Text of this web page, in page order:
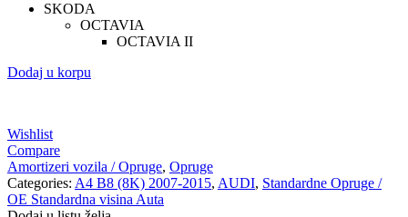
SKODA
OCTAVIA
OCTAVIA II
Dodaj u korpu
Wishlist
Compare
Amortizeri vozila / Opruge, Opruge
Categories: A4 B8 (8K) 2007-2015, AUDI, Standardne Opruge /
OE Standardna visina Auta